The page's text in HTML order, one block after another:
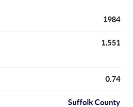
1984
1,551
0.74
Suffolk County